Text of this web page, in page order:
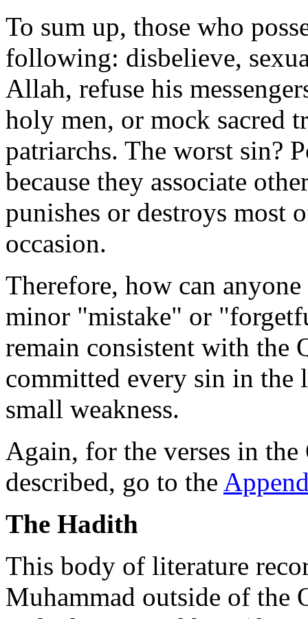
To sum up, those who
following: disbelieve,
Allah, refuse his
holy men, or mock sacred
patriarchs. The worst sin?
because they associate
punishes or destroys most
occasion.
Therefore, how can
minor "mistake" or
remain consistent with the
committed every sin in the
small weakness.
Again, for the verses in the
described, go to the
The Hadith
This body of literature
Muhammad outside of the